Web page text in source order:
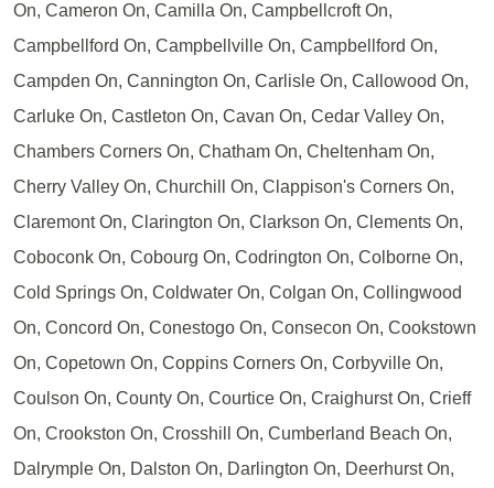
On, Cameron On, Camilla On, Campbellcroft On,
Campbellford On, Campbellville On, Campbellford On,
Campden On, Cannington On, Carlisle On, Callowood On,
Carluke On, Castleton On, Cavan On, Cedar Valley On,
Chambers Corners On, Chatham On, Cheltenham On,
Cherry Valley On, Churchill On, Clappison's Corners On,
Claremont On, Clarington On, Clarkson On, Clements On,
Coboconk On, Cobourg On, Codrington On, Colborne On,
Cold Springs On, Coldwater On, Colgan On, Collingwood
On, Concord On, Conestogo On, Consecon On, Cookstown
On, Copetown On, Coppins Corners On, Corbyville On,
Coulson On, County On, Courtice On, Craighurst On, Crieff
On, Crookston On, Crosshill On, Cumberland Beach On,
Dalrymple On, Dalston On, Darlington On, Deerhurst On,